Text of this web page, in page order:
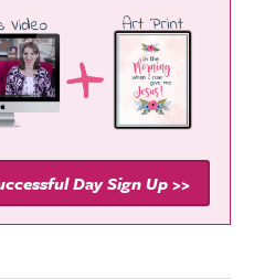
Day Sign Up >>